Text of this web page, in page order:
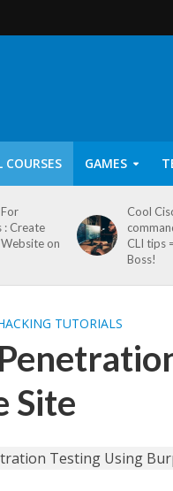
COURSES GAMES
: Create
on
Cool
CLI tips
Boss!
TUTORIALS
Site